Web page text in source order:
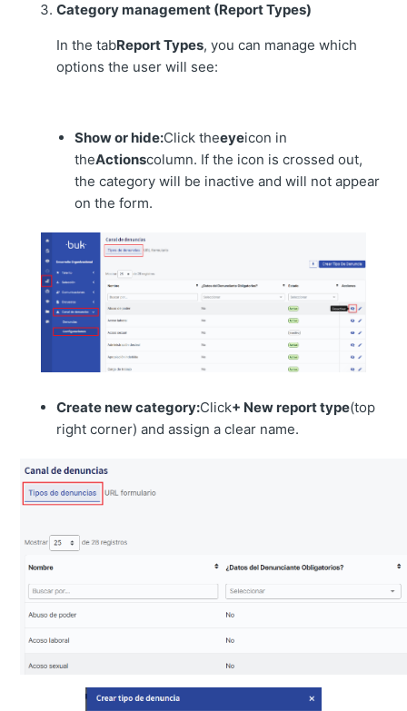
Category management (Report Types)
In the tabReport Types, you can manage which
options the user will see:
Show or hide:Click theeyeicon in
theActionscolumn. If the icon is crossed out,
the category will be inactive and will not appear
on the form.
Create new category:Click+ New report type(top
right corner) and assign a clear name.